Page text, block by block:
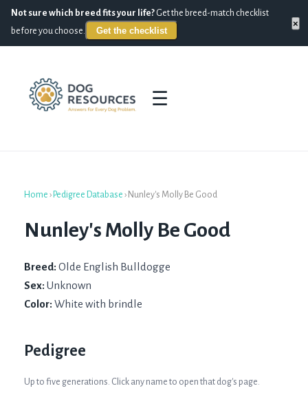
Not sure which breed fits your life? Get the breed-match checklist
before you choose.
Get the checklist
×
☰
Home › Pedigree Database › Nunley's Molly Be Good
Nunley's Molly Be Good
Breed: Olde English Bulldogge
Sex: Unknown
Color: White with brindle
Pedigree
Up to five generations. Click any name to open that dog's page.